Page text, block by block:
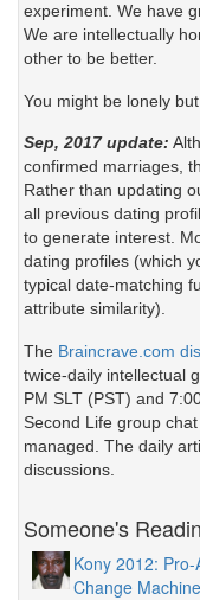
experiment. We have
We are intellectually
other to be better.
You might be lonely
Sep, 2017 update:
confirmed marriages,
Rather than updating
all previous dating
to generate interest.
dating profiles (which
typical date-matching
attribute similarity).
The Braincrave.com
twice-daily intellectual
PM SLT (PST) and
Second Life group
managed. The daily
discussions.
Someone's
Kony 2012:
Change